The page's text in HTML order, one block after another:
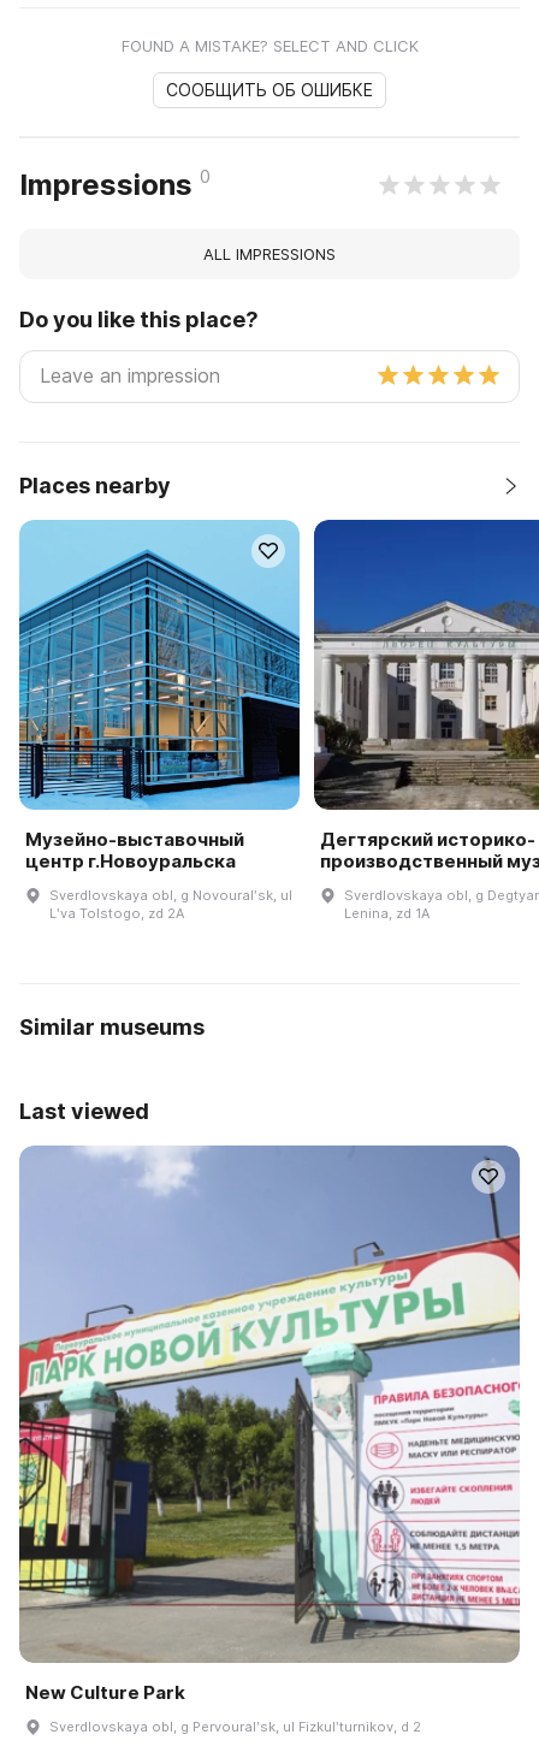
FOUND A MISTAKE? SELECT AND CLICK
СООБЩИТЬ ОБ ОШИБКЕ
Impressions 0
ALL IMPRESSIONS
Do you like this place?
Places nearby
Музейно-выставочный
центр г.Новоуральска
Sverdlovskaya obl, g Novouralʹsk, ul
Lʹva Tolstogo, zd 2A
Дегтярский историко-
производственный
Sverdlovskaya obl, g
Lenina, zd 1A
Similar museums
Last viewed
New Culture Park
Sverdlovskaya obl, g Pervouralʹsk, ul Fizkulʹturnikov, d 2